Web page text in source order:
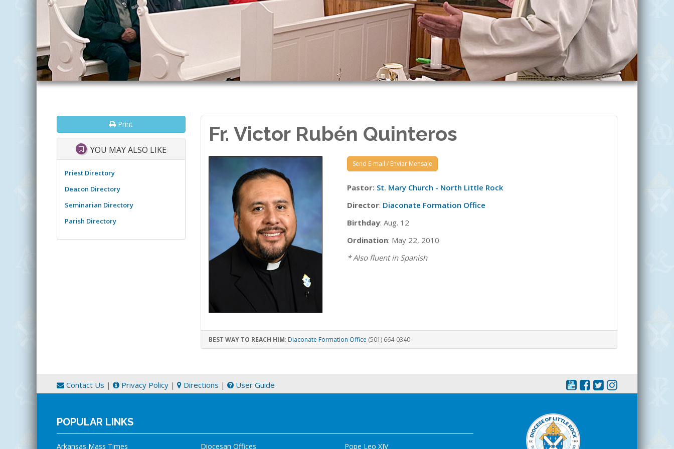
Fr. Victor Rubén Quinteros
Send E-mail / Enviar Mensaje
Pastor: St. Mary Church - North Little Rock
Director: Diaconate Formation Office
Birthday: Aug. 12
Ordination: May 22, 2010
* Also fluent in Spanish
BEST WAY TO REACH HIM: Diaconate Formation Office (501) 664-0340
Print
YOU MAY ALSO LIKE
Priest Directory
Deacon Directory
Seminarian Directory
Parish Directory
Contact Us | Privacy Policy | Directions | User Guide
POPULAR LINKS
Arkansas Mass Times Diocesan Offices Pope Leo XIV